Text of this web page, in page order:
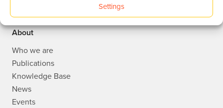
Settings
Avantium Corporate website
About
Who we are
Publications
Knowledge Base
News
Events